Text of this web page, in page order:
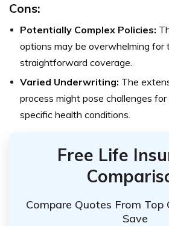
Cons:
Potentially Complex Policies:
options may be overwhelming for
straightforward coverage.
Varied Underwriting: The
process might pose challenges
specific health conditions.
Free Life
Compare Quotes From Top
Save